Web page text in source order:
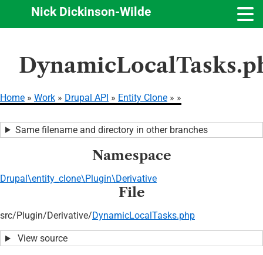
content
Nick Dickinson-Wilde
Home Work Drupal API Entity Clone
Same filename and directory in other branches
Namespace
Drupal\entity_clone\Plugin\Derivative
File
src/Plugin/Derivative/DynamicLocalTasks.php
View source